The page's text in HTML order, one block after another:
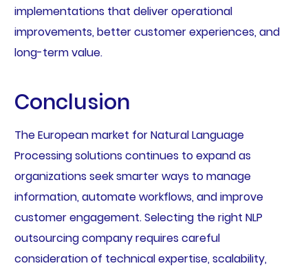
implementations that deliver operational
improvements, better customer experiences, and
long-term value.
Conclusion
The European market for Natural Language
Processing solutions continues to expand as
organizations seek smarter ways to manage
information, automate workflows, and improve
customer engagement. Selecting the right NLP
outsourcing company requires careful
consideration of technical expertise, scalability,